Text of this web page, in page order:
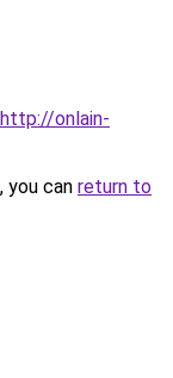
http://onlain-
you can return to